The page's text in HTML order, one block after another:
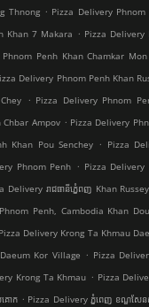
Thnong . Pizza Delivery
Khan 7 Makara . Pizza Delivery
Penh Khan Chamkar Mon
Delivery Phnom Penh Khan
. Pizza Delivery Phnom
Chbar Ampov . Pizza Delivery
Khan Pou Senchey . Pizza
Phnom Penh . Pizza Delivery
Delivery រាជធានីភ្នំេពញ Khan
Penh, Cambodia Khan
Pizza Delivery Krong Ta Khmau
Kor Village . Pizza
Krong Ta Khmau . Pizza
គោក . Pizza Delivery ភ្នំពេញ ខណ្ឌ​សែ